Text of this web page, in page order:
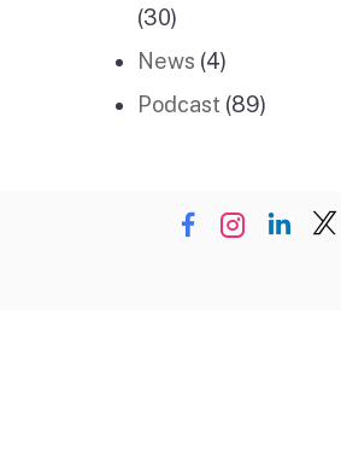
(30)
News (4)
Podcast (89)